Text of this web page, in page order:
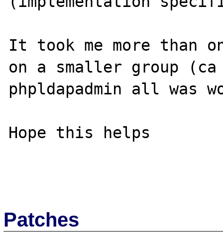
It took me more than
on a smaller group (ca
phpldapadmin all was
Hope this helps
Patches